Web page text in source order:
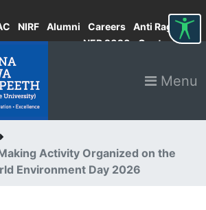
NIRF Alumni Careers
Anti Ragging
NEP 2020
Contact
Menu
Activity Organized on the
Environment Day 2026